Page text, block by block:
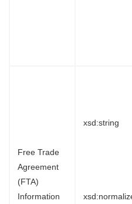
Free Trade
Agreement
(FTA)
Information
xsd:string